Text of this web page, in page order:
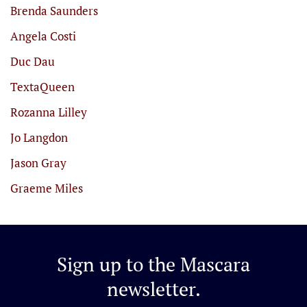
Brenda Saunders
Angela Costi
Duc Dau
TextaQueen
Rozanna Lilley
Jo Langdon
Jason Gray
Graeme Miles
Sign up to the Mascara
newsletter.